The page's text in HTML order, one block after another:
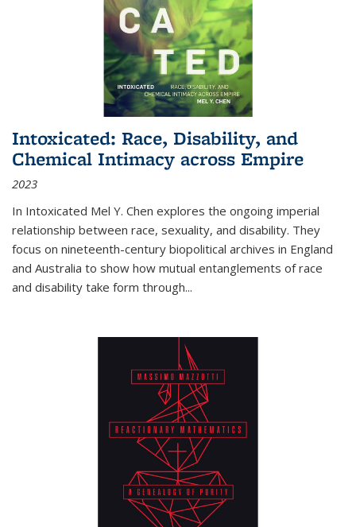
Intoxicated: Race, Disability, and
Chemical Intimacy across Empire
2023
In Intoxicated Mel Y. Chen explores the ongoing imperial
relationship between race, sexuality, and disability. They
focus on nineteenth-century biopolitical archives in England
and Australia to show how mutual entanglements of race
and disability take form through...